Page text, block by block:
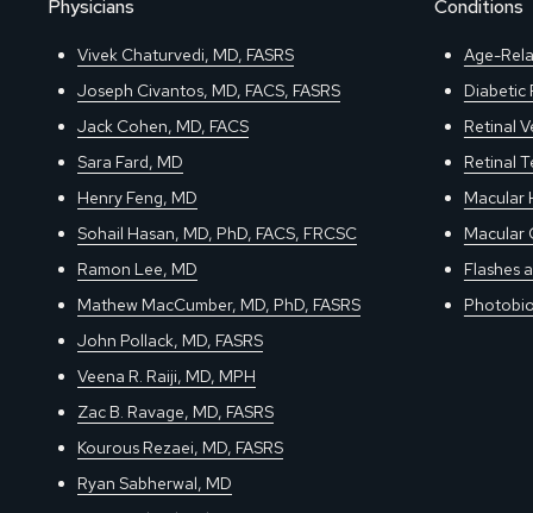
Physicians
Vivek Chaturvedi, MD, FASRS
Joseph Civantos, MD, FACS, FASRS
Jack Cohen, MD, FACS
Sara Fard, MD
Henry Feng, MD
Sohail Hasan, MD, PhD, FACS, FRCSC
Ramon Lee, MD
Mathew MacCumber, MD, PhD, FASRS
John Pollack, MD, FASRS
Veena R. Raiji, MD, MPH
Zac B. Ravage, MD, FASRS
Kourous Rezaei, MD, FASRS
Ryan Sabherwal, MD
Conditions
Age-
Diabetic
Retinal
Retinal
Macular
Macular
Flashes